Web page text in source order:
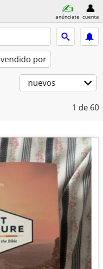
anúnciate cuenta
vendido por
nuevos
1 de 60